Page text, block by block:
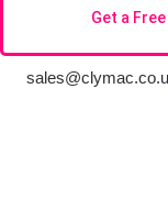
Get a